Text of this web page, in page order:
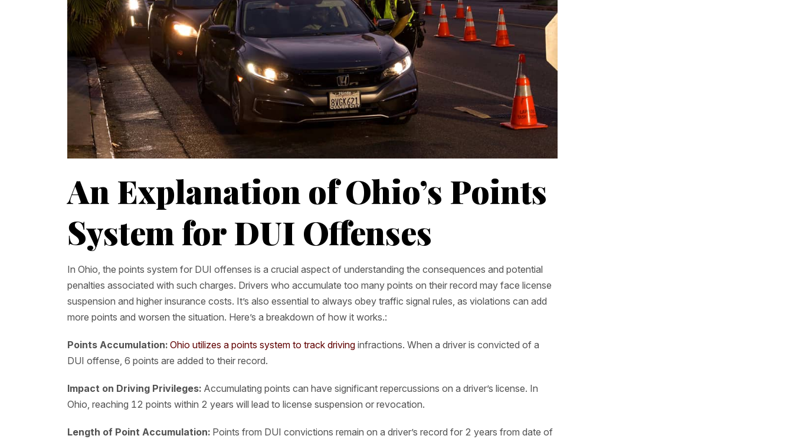
An Explanation of Ohio’s Points
System for DUI Offenses
In Ohio, the points system for DUI offenses is a crucial aspect of understanding the consequences and potential
penalties associated with such charges. Drivers who accumulate too many points on their record may face license
suspension and higher insurance costs. It’s also essential to always obey traffic signal rules, as violations can add
more points and worsen the situation. Here’s a breakdown of how it works.:
Points Accumulation: Ohio utilizes a points system to track driving infractions. When a driver is convicted of a
DUI offense, 6 points are added to their record.
Impact on Driving Privileges: Accumulating points can have significant repercussions on a driver’s license. In
Ohio, reaching 12 points within 2 years will lead to license suspension or revocation.
Length of Point Accumulation: Points from DUI convictions remain on a driver’s record for 2 years from date of